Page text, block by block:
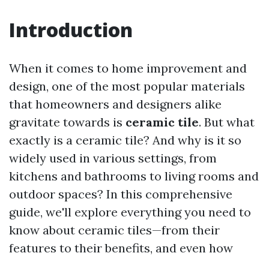
Introduction
When it comes to home improvement and
design, one of the most popular materials
that homeowners and designers alike
gravitate towards is ceramic tile. But what
exactly is a ceramic tile? And why is it so
widely used in various settings, from
kitchens and bathrooms to living rooms and
outdoor spaces? In this comprehensive
guide, we'll explore everything you need to
know about ceramic tiles—from their
features to their benefits, and even how